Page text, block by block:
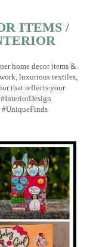
ITEMS /
home decor items &
luxurious textiles,
that reflects your
#UniqueFinds